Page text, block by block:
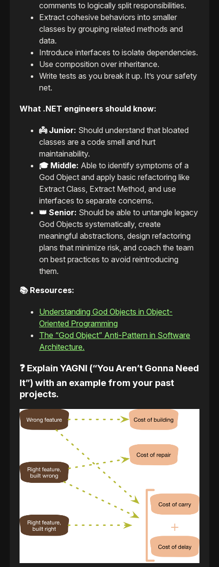
comments to logically split responsibilities.
Extract cohesive behaviors into smaller
classes by grouping related methods and
data.
Introduce interfaces to isolate dependencies.
Use composition over inheritance.
Write tests as you break it up. It’s your safety
net.
What .NET engineers should know:
👼 Junior: Should understand that bloated
classes are a code smell and hurt
maintainability.
🎓 Middle: Able to identify symptoms of a
God Object and apply basic refactoring like
Extract Class, Extract Method, and use
interfaces to separate concerns.
👑 Senior: Should be able to untangle legacy
God Objects systematically, create
meaningful abstractions, design refactoring
plans that minimize risk, and coach the team
on best practices to avoid reintroducing
them.
📚 Resources:
Understanding God Objects in Object-
Oriented Programming
The “God Object” Anti-Pattern in Software
Architecture.
❓ Explain YAGNI (“You Aren’t Gonna Need
It”) with an example from your past
projects.